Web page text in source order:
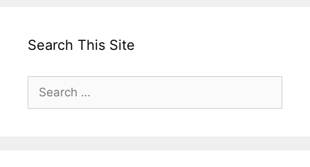
Search This Site
Search
for: